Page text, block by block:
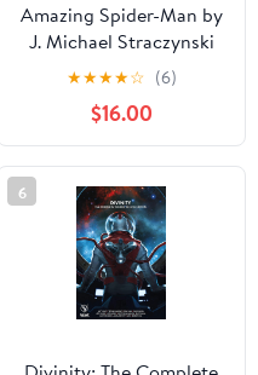
Amazing Spider-Man by
J. Michael Straczynski
Omnibus Vol. 1 (Amazing
Spider-Man (1999-2013))
Kindle & comiXology
★★★★☆ (6)
$16.00
6